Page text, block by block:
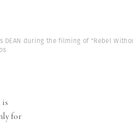
DEAN during the filming of "Rebel
for